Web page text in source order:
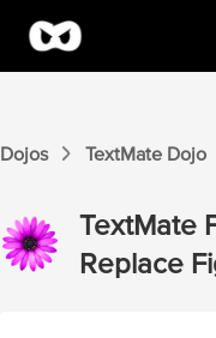
Dojos TextMate Dojo
TextMate
Replace